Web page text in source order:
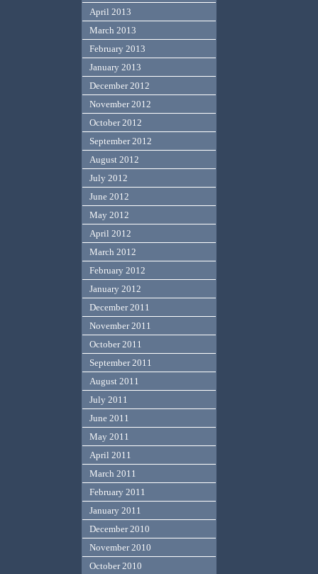
April 2013
March 2013
February 2013
January 2013
December 2012
November 2012
October 2012
September 2012
August 2012
July 2012
June 2012
May 2012
April 2012
March 2012
February 2012
January 2012
December 2011
November 2011
October 2011
September 2011
August 2011
July 2011
June 2011
May 2011
April 2011
March 2011
February 2011
January 2011
December 2010
November 2010
October 2010